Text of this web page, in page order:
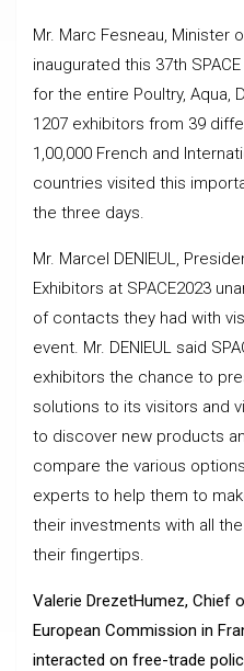
Mr. Marc Fesneau, Minister
inaugurated this 37th
for the entire Poultry, Aqua,
1207 exhibitors from 39
1,00,000 French and
countries visited this
the three days.
Mr. Marcel DENIEUL,
Exhibitors at SPACE2023
of contacts they had with
event. Mr. DENIEUL said
exhibitors the chance to
solutions to its visitors and
to discover new products
compare the various
experts to help them to
their investments with all
their fingertips.
Valerie DrezetHumez, Chief
European Commission in
interacted on free-trade